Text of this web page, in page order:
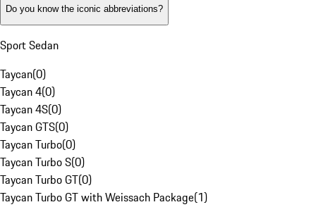
Do you know the iconic abbreviations?
Sport Sedan
Taycan(0)
Taycan 4(0)
Taycan 4S(0)
Taycan GTS(0)
Taycan Turbo(0)
Taycan Turbo S(0)
Taycan Turbo GT(0)
Taycan Turbo GT with Weissach Package(1)